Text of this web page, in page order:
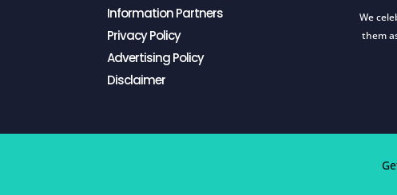
Information Partners
Privacy Policy
Advertising Policy
Disclaimer
We
them